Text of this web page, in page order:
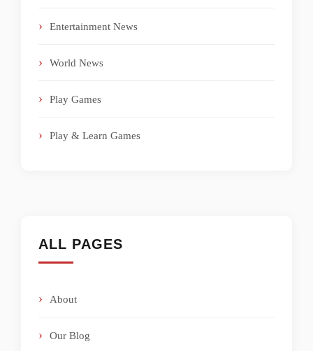
Entertainment News
World News
Play Games
Play & Learn Games
ALL PAGES
About
Our Blog